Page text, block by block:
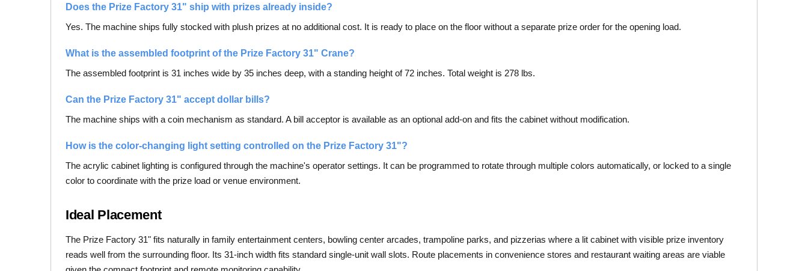
Does the Prize Factory 31" ship with prizes already inside?
Yes. The machine ships fully stocked with plush prizes at no additional cost. It is ready to place on the floor without a separate prize order for the opening load.
What is the assembled footprint of the Prize Factory 31" Crane?
The assembled footprint is 31 inches wide by 35 inches deep, with a standing height of 72 inches. Total weight is 278 lbs.
Can the Prize Factory 31" accept dollar bills?
The machine ships with a coin mechanism as standard. A bill acceptor is available as an optional add-on and fits the cabinet without modification.
How is the color-changing light setting controlled on the Prize Factory 31"?
The acrylic cabinet lighting is configured through the machine's operator settings. It can be programmed to rotate through multiple colors automatically, or locked to a single
color to coordinate with the prize load or venue environment.
Ideal Placement
The Prize Factory 31" fits naturally in family entertainment centers, bowling center arcades, trampoline parks, and pizzerias where a lit cabinet with visible prize inventory
reads well from the surrounding floor. Its 31-inch width fits standard single-unit wall slots. Route placements in convenience stores and restaurant waiting areas are viable